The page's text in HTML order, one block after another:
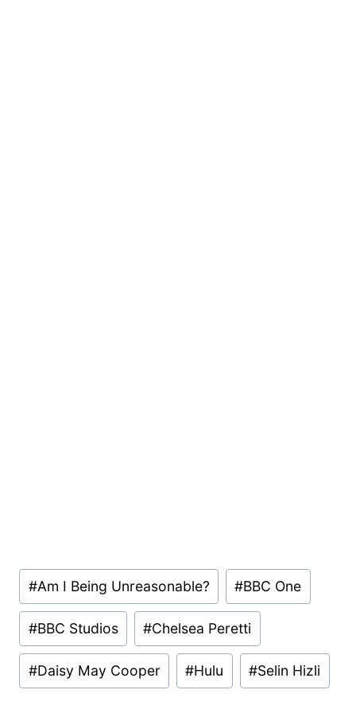
Post
Tags:
#Am I Being Unreasonable? #BBC One
#BBC Studios #Chelsea Peretti
#Daisy May Cooper #Hulu #Selin Hizli